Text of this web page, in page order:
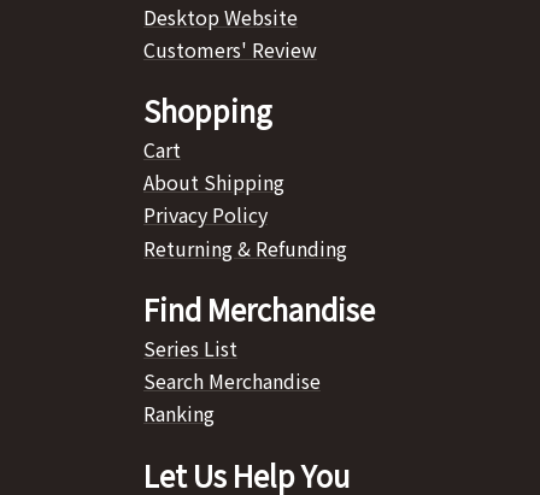
Desktop Website
Customers' Review
Shopping
Cart
About Shipping
Privacy Policy
Returning & Refunding
Find Merchandise
Series List
Search Merchandise
Ranking
Let Us Help You